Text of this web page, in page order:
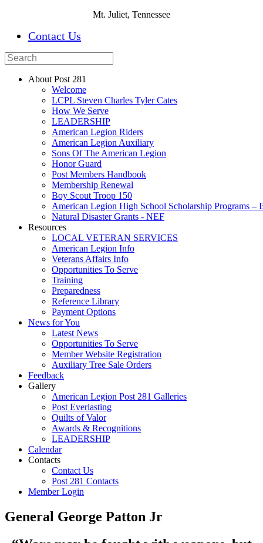
Mt. Juliet, Tennessee
Contact Us
About Post 281
Welcome
LCPL Steven Charles Tyler Cates
How We Serve
LEADERSHIP
American Legion Riders
American Legion Auxiliary
Sons Of The American Legion
Honor Guard
Post Members Handbook
Membership Renewal
Boy Scout Troop 150
American Legion High School Scholarship Programs –
Natural Disaster Grants - NEF
Resources
LOCAL VETERAN SERVICES
American Legion Info
Veterans Affairs Info
Opportunities To Serve
Training
Preparedness
Reference Library
Payment Options
News for You
Latest News
Opportunities To Serve
Member Website Registration
Auxiliary Tree Sale Orders
Feedback
Gallery
American Legion Post 281 Galleries
Post Everlasting
Quilts of Valor
Awards & Recognitions
LEADERSHIP
Calendar
Contacts
Contact Us
Post 281 Contacts
Member Login
General George Patton Jr